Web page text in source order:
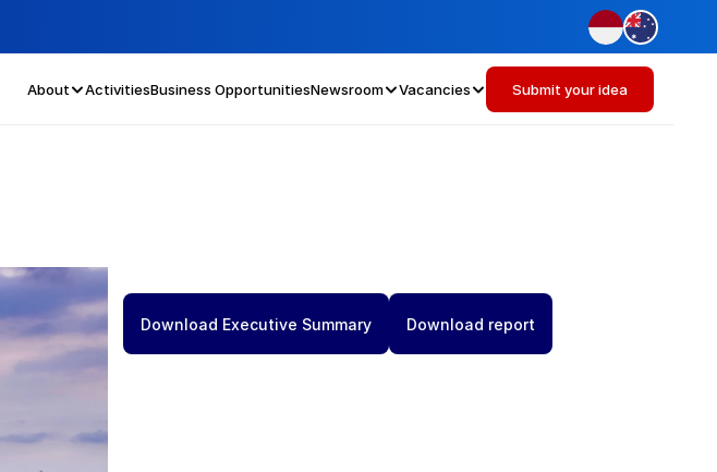
About ActivitiesBusiness OpportunitiesNewsroom Vacancies Submit your idea
Download Executive Summary Download report